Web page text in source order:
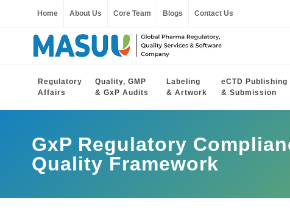
Home About Us Core Team Blogs Contact Us
Regulatory
Affairs
Quality, GMP
& GxP Audits
Labeling
& Artwork
eCTD Publishing
& Submission
GxP Regulatory
Quality Framework